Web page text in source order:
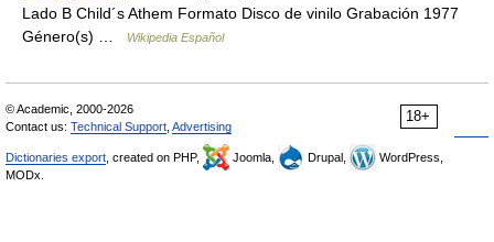
Lado B Child´s Athem Formato Disco de vinilo Grabación 1977
Género(s) …
Wikipedia Español
18+
© Academic, 2000-2026
Contact us: Technical Support Advertising
Dictionaries export , created on PHP, Joomla, Drupal,
WordPress,
MODx.